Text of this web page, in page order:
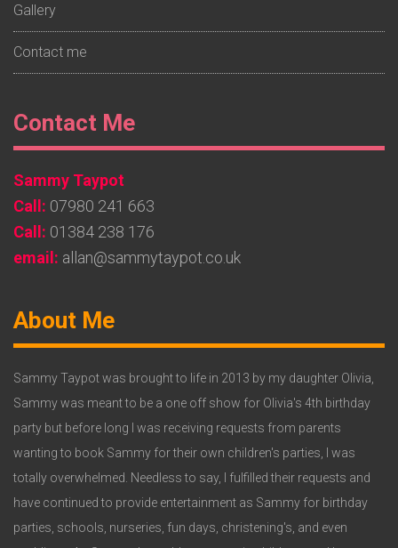
Gallery
Contact me
Footer
Widget
2
Contact Me
Sammy Taypot
Call: 07980 241 663
Call: 01384 238 176
email: allan@sammytaypot.co.uk
Footer
Widget
3
About Me
Sammy Taypot was brought to life in 2013 by my daughter Olivia,
Sammy was meant to be a one off show for Olivia's 4th birthday
party but before long I was receiving requests from parents
wanting to book Sammy for their own children's parties, I was
totally overwhelmed. Needless to say, I fulfilled their requests and
have continued to provide entertainment as Sammy for birthday
parties, schools, nurseries, fun days, christening's, and even